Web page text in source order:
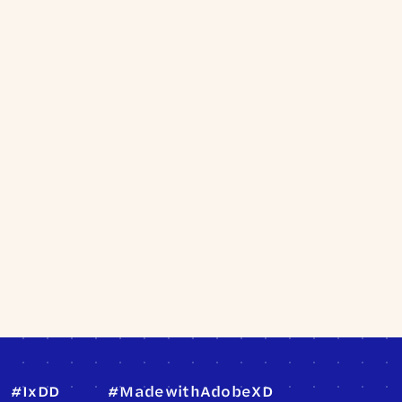
#IxDD #MadewithAdobeXD